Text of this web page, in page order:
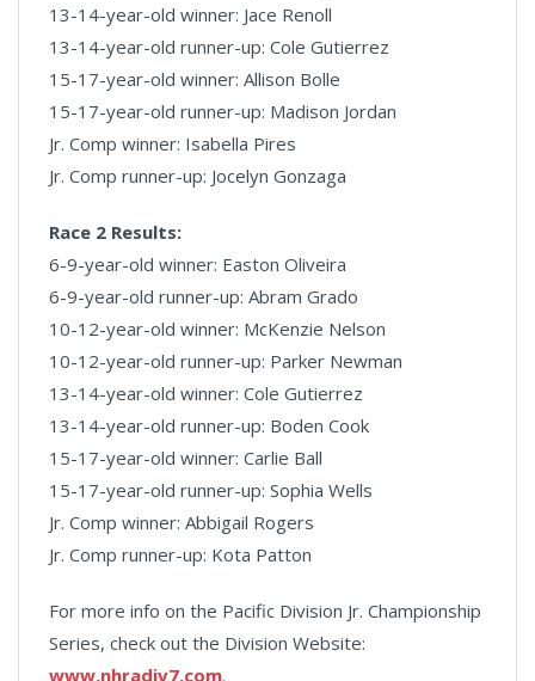
13-14-year-old winner: Jace Renoll
13-14-year-old runner-up: Cole Gutierrez
15-17-year-old winner: Allison Bolle
15-17-year-old runner-up: Madison Jordan
Jr. Comp winner: Isabella Pires
Jr. Comp runner-up: Jocelyn Gonzaga
Race 2 Results:
6-9-year-old winner: Easton Oliveira
6-9-year-old runner-up: Abram Grado
10-12-year-old winner: McKenzie Nelson
10-12-year-old runner-up: Parker Newman
13-14-year-old winner: Cole Gutierrez
13-14-year-old runner-up: Boden Cook
15-17-year-old winner: Carlie Ball
15-17-year-old runner-up: Sophia Wells
Jr. Comp winner: Abbigail Rogers
Jr. Comp runner-up: Kota Patton
For more info on the Pacific Division Jr. Championship
Series, check out the Division Website:
www.nhradiv7.com.